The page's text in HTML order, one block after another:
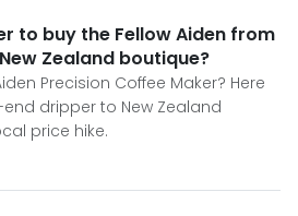
to buy the Fellow Aiden from
Zealand boutique?
Precision Coffee Maker? Here
dripper to New Zealand
price hike.